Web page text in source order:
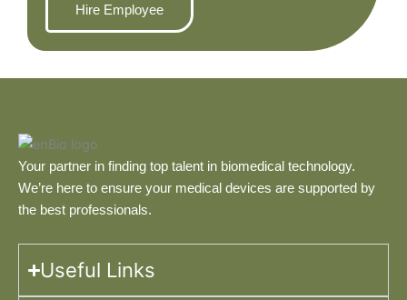
Hire Employee
Your partner in finding top talent in biomedical technology.
We’re here to ensure your medical devices are supported by
the best professionals.
Useful Links